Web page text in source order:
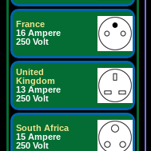
France
16 Ampere
250 Volt
United
Kingdom
13 Ampere
250 Volt
South Africa
15 Ampere
250 Volt